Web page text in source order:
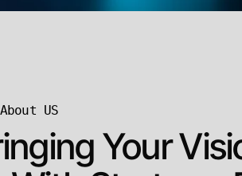
About US
Your